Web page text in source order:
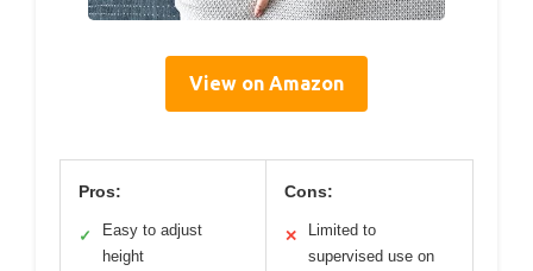
View on Amazon
Pros:
✓
Easy to adjust
height
Cons:
✕
Limited to
supervised use on